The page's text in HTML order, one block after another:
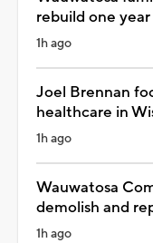
rebuild one
1h ago
Joel Brennan
healthcare in
1h ago
Wauwatosa
demolish and
1h ago